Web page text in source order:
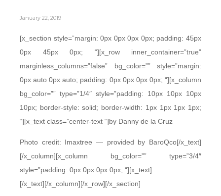
January 22, 2019
[x_section style=”margin: 0px 0px 0px 0px; padding: 45px
0px 45px 0px; “][x_row inner_container=”true”
marginless_columns=”false” bg_color=”” style=”margin:
0px auto 0px auto; padding: 0px 0px 0px 0px; “][x_column
bg_color=”” type=”1/4″ style=”padding: 10px 10px 10px
10px; border-style: solid; border-width: 1px 1px 1px 1px;
“][x_text class=”center-text “]by Danny de la Cruz
Photo credit: Imaxtree — provided by BaroQco[/x_text]
[/x_column][x_column bg_color=”” type=”3/4″
style=”padding: 0px 0px 0px 0px; “][x_text]
[/x_text][/x_column][/x_row][/x_section]